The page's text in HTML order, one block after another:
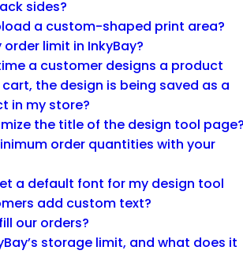
sides?
a custom-shaped print area?
order limit in InkyBay?
a customer designs a product
the design is being saved as a
in my store?
the title of the design tool
order quantities with your
a default font for my design tool
add custom text?
our orders?
storage limit, and what does it